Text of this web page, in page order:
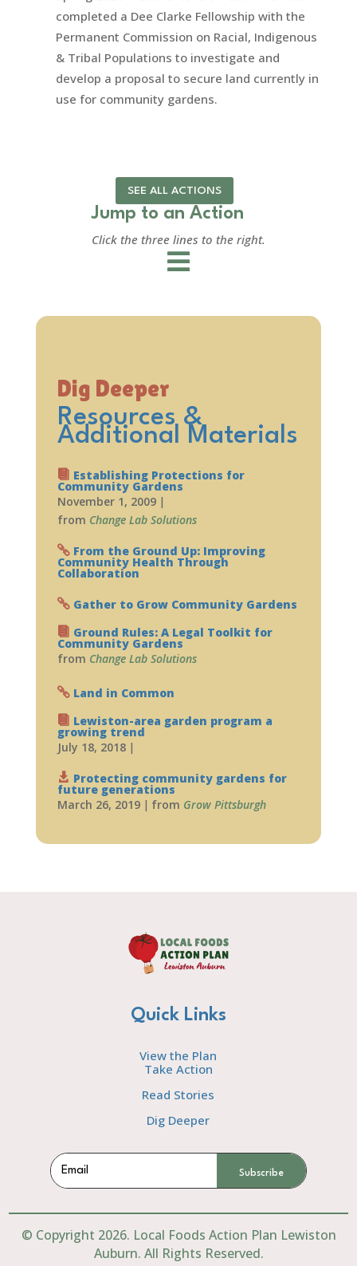
completed a Dee Clarke Fellowship with the
Permanent Commission on Racial, Indigenous
& Tribal Populations to investigate and
develop a proposal to secure land currently in
use for community gardens.
SEE ALL ACTIONS
Jump to an Action
Click the three lines to the right.
Dig Deeper
Resources &
Additional Materials
Establishing Protections for
Community Gardens
November 1, 2009 |
from Change Lab Solutions
From the Ground Up: Improving
Community Health Through
Collaboration
Gather to Grow Community Gardens
Ground Rules: A Legal Toolkit for
Community Gardens
from Change Lab Solutions
Land in Common
Lewiston-area garden program a
growing trend
July 18, 2018 |
Protecting community gardens for
future generations
March 26, 2019 | from Grow Pittsburgh
Quick Links
View the Plan
Take Action
Read Stories
Dig Deeper
Subscribe
© Copyright 2026. Local Foods Action Plan Lewiston
Auburn. All Rights Reserved.